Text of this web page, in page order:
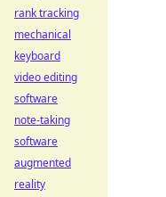
rank tracking
mechanical
keyboard
video editing
software
note-taking
software
augmented
reality